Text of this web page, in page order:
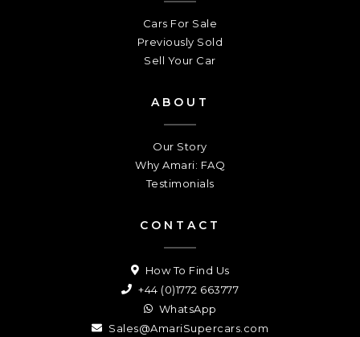
Cars For Sale
Previously Sold
Sell Your Car
ABOUT
Our Story
Why Amari: FAQ
Testimonials
CONTACT
How To Find Us
+44 (0)1772 663777
WhatsApp
Sales@AmariSupercars.com